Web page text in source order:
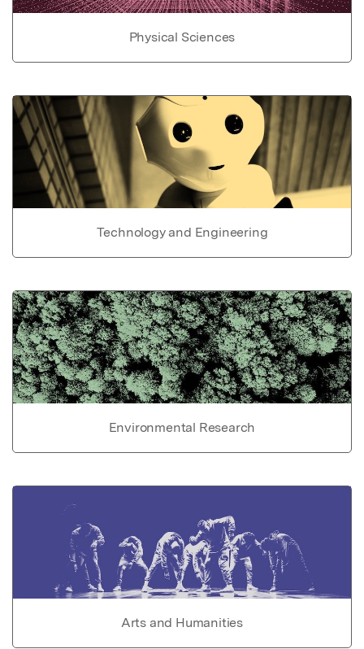
Physical Sciences
Technology and Engineering
Environmental Research
Arts and Humanities